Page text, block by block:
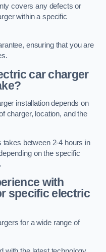
covers any defects or
within a specific
ensuring that you are
car charger
installation depends on
charger, location, and the
takes between 2-4 hours in
on the specific
with
specific electric
for a wide range of